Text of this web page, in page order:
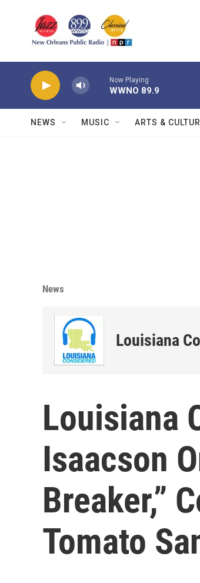
Now Playing
WWNO 89.9
NEWS MUSIC ARTS &
News
Louisiana
Louisiana
Isaacson
Breaker,”
Tomato